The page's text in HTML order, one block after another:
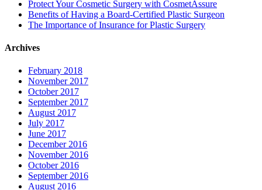
Protect Your Cosmetic Surgery with CosmetAssure
Benefits of Having a Board-Certified Plastic Surgeon
The Importance of Insurance for Plastic Surgery
Archives
February 2018
November 2017
October 2017
September 2017
August 2017
July 2017
June 2017
December 2016
November 2016
October 2016
September 2016
August 2016